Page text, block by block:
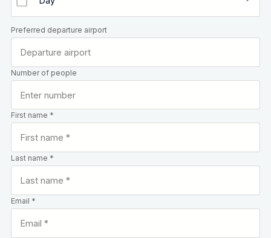
Preferred departure airport
Number of people
First name *
Last name *
Email *